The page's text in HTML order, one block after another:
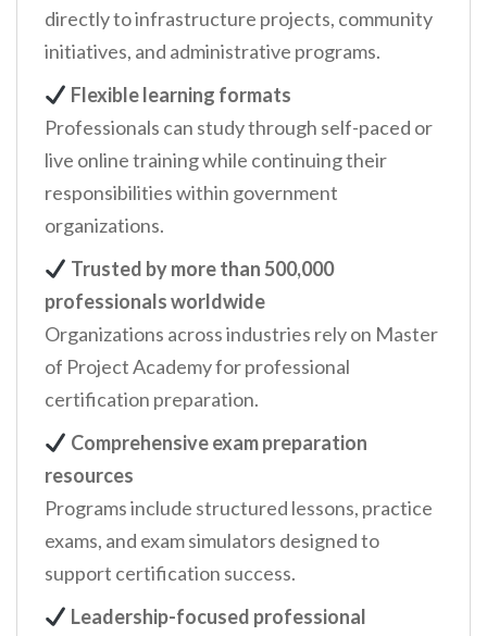
directly to infrastructure projects, community
initiatives, and administrative programs.
Flexible learning formats
Professionals can study through self-paced or
live online training while continuing their
responsibilities within government
organizations.
Trusted by more than 500,000
professionals worldwide
Organizations across industries rely on Master
of Project Academy for professional
certification preparation.
Comprehensive exam preparation
resources
Programs include structured lessons, practice
exams, and exam simulators designed to
support certification success.
Leadership-focused professional